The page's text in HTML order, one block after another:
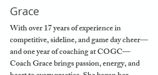
Grace
With over 17 years of experience in
competitive, sideline, and game day cheer—
and one year of coaching at COGC—
Coach Grace brings passion, energy, and